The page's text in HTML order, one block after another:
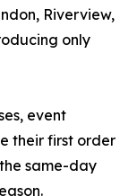
Riverview,
only
event
their first order
same-day